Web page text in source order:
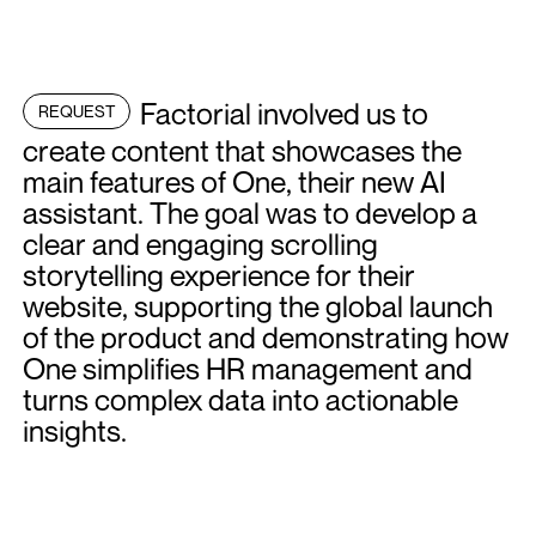
REQUEST
Factorial involved us to
create content that showcases the
main features of One, their new AI
assistant. The goal was to develop a
clear and engaging scrolling
storytelling experience for their
website, supporting the global launch
of the product and demonstrating how
One simplifies HR management and
turns complex data into actionable
insights.